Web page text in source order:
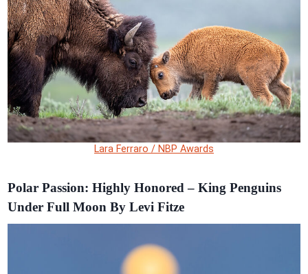
Lara Ferraro / NBP Awards
Polar Passion: Highly Honored – King Penguins
Under Full Moon By Levi Fitze